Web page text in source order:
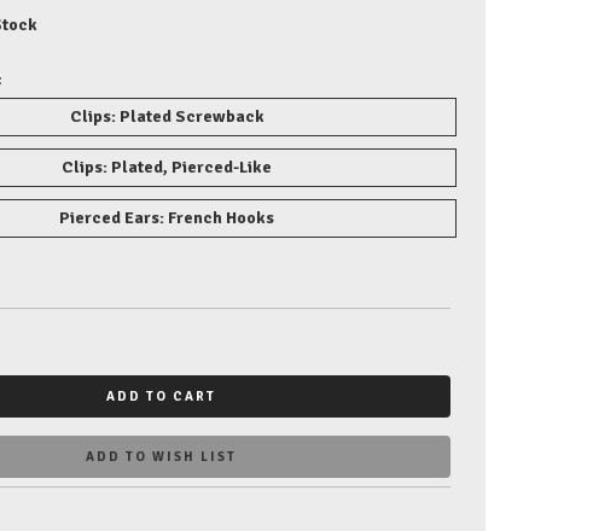
Clips: Plated Screwback
Clips: Plated, Pierced-Like
Pierced Ears: French Hooks
ADD TO CART
ADD TO WISH LIST